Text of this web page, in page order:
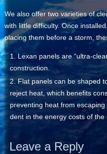
We also offer two varieties of
with little difficulty. Once
placing them before a storm,
Lexan panels are “ultra-
construction.
Flat panels can be shaped
reject heat, which benefits
preventing heat from
dent in the energy costs of the
Leave a Reply